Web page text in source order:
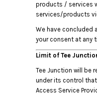
products / services
services/products
We have concluded
your consent at any
Limit of Tee
Tee Junction will be
under its control
Access Service
KES - Kenya Shillings
KGS - Kyrgyzstan Soms
KHR - Cambodia Riels
KMF - Comoros Francs
KPW - North Korea Won
KWD - Kuwait Dinars
KYD - Cayman Islands Dollars
KZT - Kazakhstan Tenge